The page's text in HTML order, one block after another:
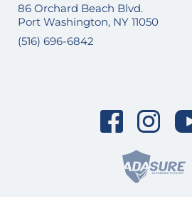
86 Orchard Beach Blvd.
Port Washington, NY 11050
(516) 696-6842